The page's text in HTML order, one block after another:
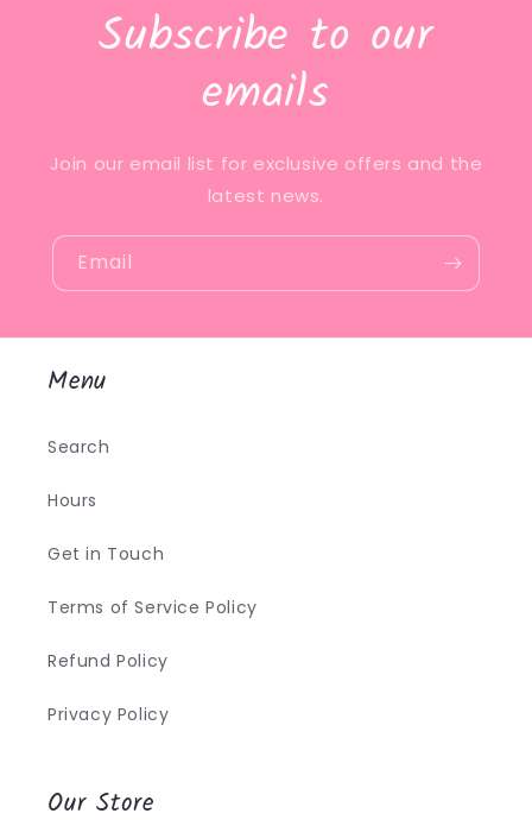
Subscribe to our
emails
Join our email list for exclusive offers and the
latest news.
Email
Menu
Search
Hours
Get in Touch
Terms of Service Policy
Refund Policy
Privacy Policy
Our Store